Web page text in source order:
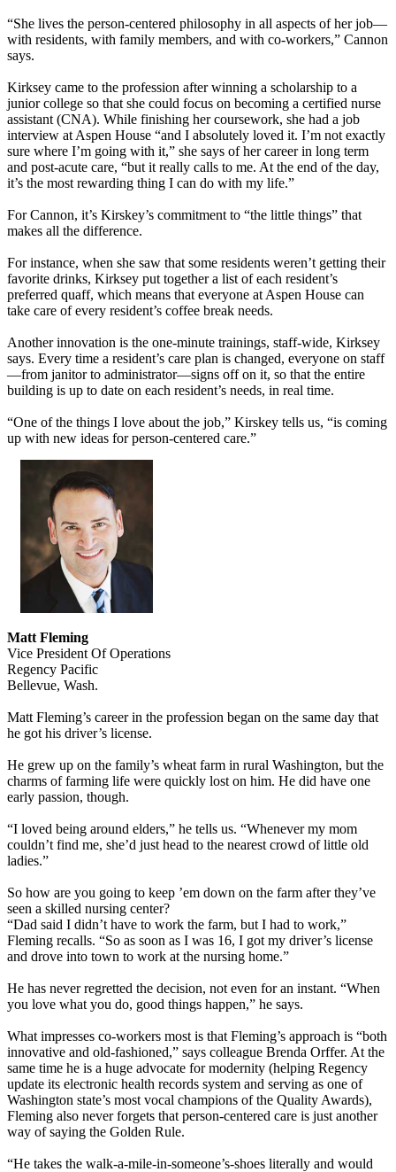
“She lives the person-centered philosophy in all aspects of her job—
with residents, with family members, and with co-workers,” Cannon
says.
Kirksey came to the profession after winning a scholarship to a
junior college so that she could focus on becoming a certified nurse
assistant (CNA). While finishing her coursework, she had a job
interview at Aspen House “and I absolutely loved it. I’m not exactly
sure where I’m going with it,” she says of her career in long term
and post-acute care, “but it really calls to me. At the end of the day,
it’s the most rewarding thing I can do with my life.”
For Cannon, it’s Kirskey’s commitment to “the little things” that
makes all the difference.
For instance, when she saw that some residents weren’t getting their
favorite drinks, Kirksey put together a list of each resident’s
preferred quaff, which means that everyone at Aspen House can
take care of every resident’s coffee break needs.
Another innovation is the one-minute trainings, staff-wide, Kirksey
says. Every time a resident’s care plan is changed, everyone on staff
—from janitor to administrator—signs off on it, so that the entire
building is up to date on each resident’s needs, in real time.
“One of the things I love about the job,” Kirskey tells us, “is coming
up with new ideas for person-centered care.”
Matt Fleming
Vice President Of Operations
Regency Pacific
Bellevue, Wash.
Matt Fleming’s career in the profession began on the same day that
he got his driver’s license.
He grew up on the family’s wheat farm in rural Washington, but the
charms of farming life were quickly lost on him. He did have one
early passion, though.
“I loved being around elders,” he tells us. “Whenever my mom
couldn’t find me, she’d just head to the nearest crowd of little old
ladies.”
So how are you going to keep ’em down on the farm after they’ve
seen a skilled nursing center?
“Dad said I didn’t have to work the farm, but I had to work,”
Fleming recalls. “So as soon as I was 16, I got my driver’s license
and drove into town to work at the nursing home.”
He has never regretted the decision, not even for an instant. “When
you love what you do, good things happen,” he says.
What impresses co-workers most is that Fleming’s approach is “both
innovative and old-fashioned,” says colleague Brenda Orffer. At the
same time he is a huge advocate for modernity (helping Regency
update its electronic health records system and serving as one of
Washington state’s most vocal champions of the Quality Awards),
Fleming also never forgets that person-centered care is just another
way of saying the Golden Rule.
“He takes the walk-a-mile-in-someone’s-shoes literally and would